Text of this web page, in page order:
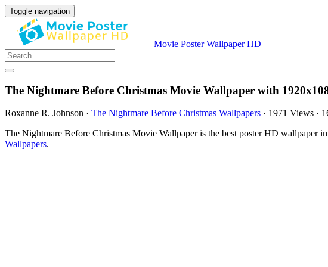
Toggle navigation
Movie Poster Wallpaper HD
The Nightmare Before Christmas Movie Wallpaper with
Roxanne R. Johnson · The Nightmare Before Christmas Wallpapers · 1971 Views ·
The Nightmare Before Christmas Movie Wallpaper is the best poster HD
Wallpapers.